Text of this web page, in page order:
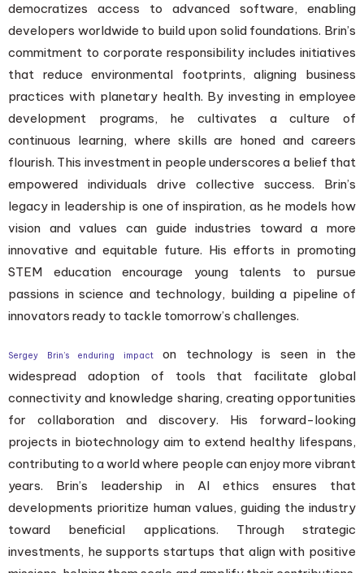
democratizes access to advanced software, enabling
developers worldwide to build upon solid foundations. Brin’s
commitment to corporate responsibility includes initiatives
that reduce environmental footprints, aligning business
practices with planetary health. By investing in employee
development programs, he cultivates a culture of
continuous learning, where skills are honed and careers
flourish. This investment in people underscores a belief that
empowered individuals drive collective success. Brin’s
legacy in leadership is one of inspiration, as he models how
vision and values can guide industries toward a more
innovative and equitable future. His efforts in promoting
STEM education encourage young talents to pursue
passions in science and technology, building a pipeline of
innovators ready to tackle tomorrow’s challenges.
Sergey Brin’s enduring impacton technology is seen in the
widespread adoption of tools that facilitate global
connectivity and knowledge sharing, creating opportunities
for collaboration and discovery. His forward-looking
projects in biotechnology aim to extend healthy lifespans,
contributing to a world where people can enjoy more vibrant
years. Brin’s leadership in AI ethics ensures that
developments prioritize human values, guiding the industry
toward beneficial applications. Through strategic
investments, he supports startups that align with positive